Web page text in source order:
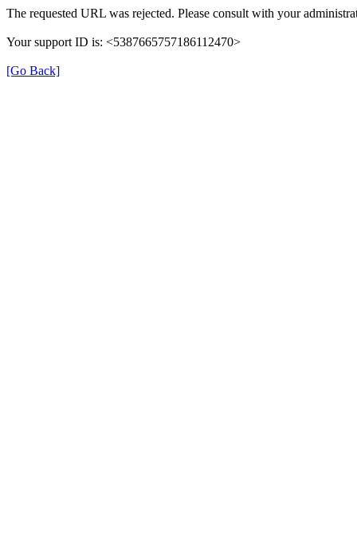
The requested URL was rejected. Please consult with your
Your support ID is: <5387665757186112470>
[Go Back]